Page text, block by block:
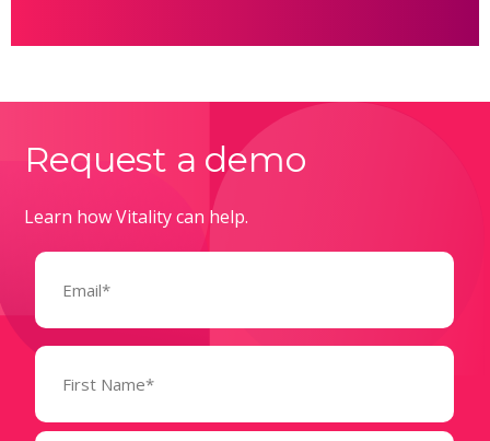
Request a demo
Learn how Vitality can help.
Email
Name
(Required)